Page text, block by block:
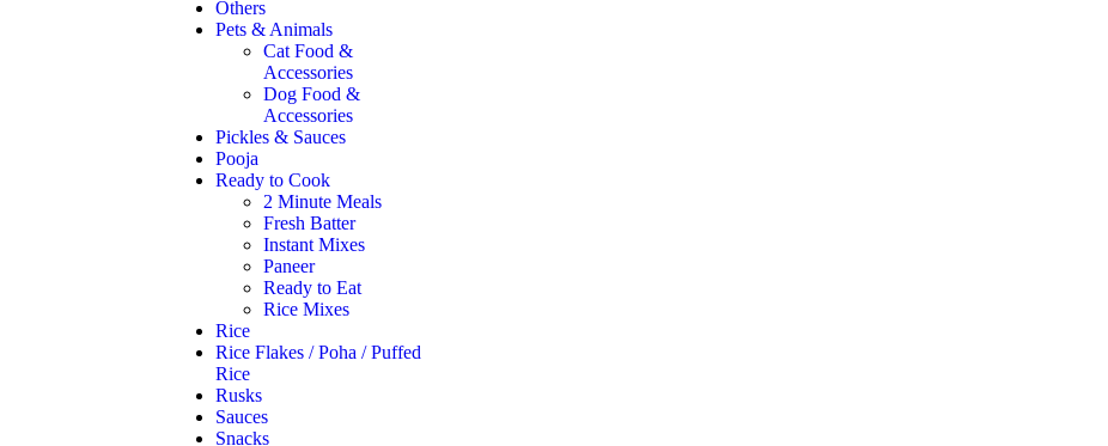
Others
Pets & Animals
Cat Food &
Accessories
Dog Food &
Accessories
Pickles & Sauces
Pooja
Ready to Cook
2 Minute Meals
Fresh Batter
Instant Mixes
Paneer
Ready to Eat
Rice Mixes
Rice
Rice Flakes / Poha / Puffed
Rice
Rusks
Sauces
Snacks